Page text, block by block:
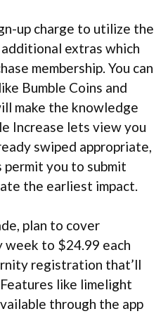
up charge to utilize the
additional extras which
membership. You can
Bumble Coins and
make the knowledge
Increase lets view you
swiped appropriate,
permit you to submit
the earliest impact.
plan to cover
to $24.99 each
registration that’ll
like limelight
through the app